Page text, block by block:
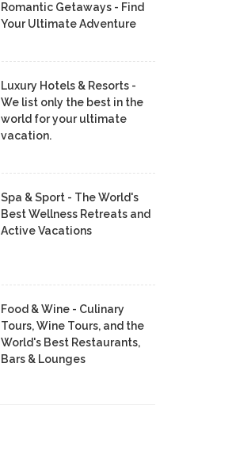
Romantic Getaways - Find
Your Ultimate Adventure
Luxury Hotels & Resorts -
We list only the best in the
world for your ultimate
vacation.
Spa & Sport - The World's
Best Wellness Retreats and
Active Vacations
Food & Wine - Culinary
Tours, Wine Tours, and the
World's Best Restaurants,
Bars & Lounges